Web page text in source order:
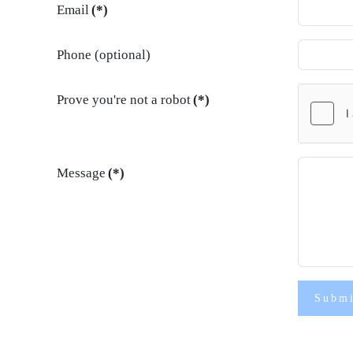
Email(*)
Phone (optional)
Prove you're not a robot(*)
Message (*)